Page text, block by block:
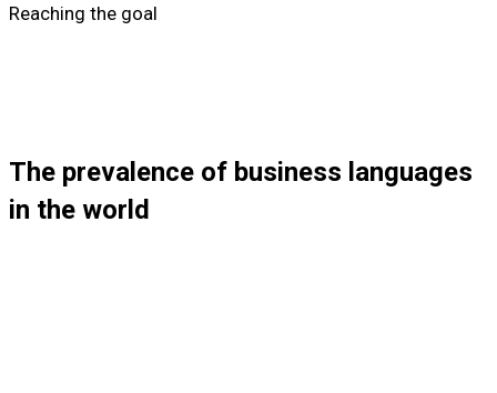
Reaching the goal
The prevalence of business languages
in the world